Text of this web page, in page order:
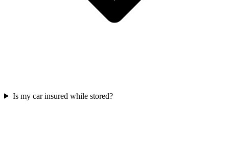
Is my car insured while stored?